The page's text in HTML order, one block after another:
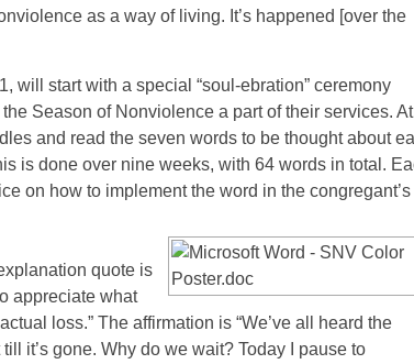
as a way of living. It’s happened [over the
will start with a special “soul-ebration” ceremony
Season of Nonviolence a part of their services. At
and read the seven words to be thought about
is done over nine weeks, with 64 words in total.
on how to implement the word in the congregant’s
quote is
appreciate what
loss.” The affirmation is “We’ve all heard the
it’s gone. Why do we wait? Today I pause to